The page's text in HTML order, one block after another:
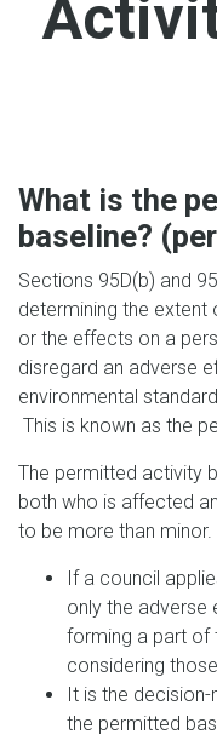
What is the
baseline?
Sections 95D(b) and
determining the
or the effects on a
disregard an adverse
environmental
This is known as the
The permitted activity
both who is affected
to be more than minor.
If a council
only the
forming a part of
considering
It is the decision-
the permitted